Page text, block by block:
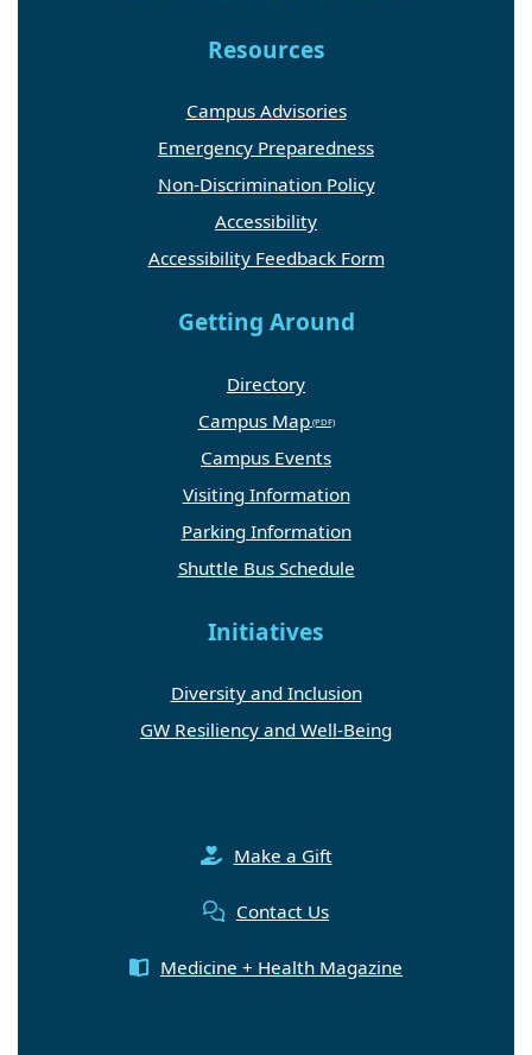
Resources
Campus Advisories
Emergency Preparedness
Non-Discrimination Policy
Accessibility
Accessibility Feedback Form
Getting Around
Directory
Campus Map
Campus Events
Visiting Information
Parking Information
Shuttle Bus Schedule
Initiatives
Diversity and Inclusion
GW Resiliency and Well-Being
Make a Gift
Contact Us
Medicine + Health Magazine